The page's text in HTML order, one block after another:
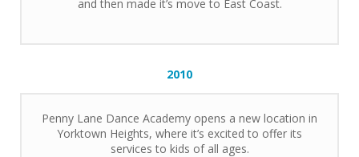
and then made it’s move to East Coast.
2010
Penny Lane Dance Academy opens a new location in
Yorktown Heights, where it’s excited to offer its
services to kids of all ages.